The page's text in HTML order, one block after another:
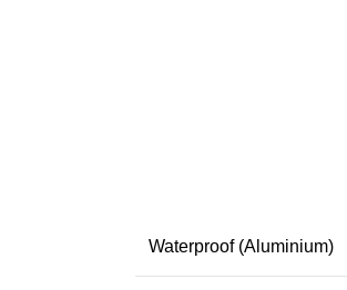
Waterproof (Aluminium)